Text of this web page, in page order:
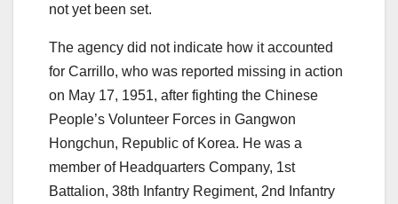
not yet been set.
The agency did not indicate how it accounted
for Carrillo, who was reported missing in action
on May 17, 1951, after fighting the Chinese
People’s Volunteer Forces in Gangwon
Hongchun, Republic of Korea. He was a
member of Headquarters Company, 1st
Battalion, 38th Infantry Regiment, 2nd Infantry